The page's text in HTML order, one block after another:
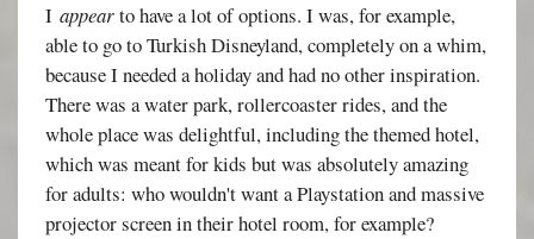
Iappearto have a lot of options. I was, for example,
able to go to Turkish Disneyland, completely on a whim,
because I needed a holiday and had no other inspiration.
There was a water park, rollercoaster rides, and the
whole place was delightful, including the themed hotel,
which was meant for kids but was absolutely amazing
for adults: who wouldn't want a Playstation and massive
projector screen in their hotel room, for example?